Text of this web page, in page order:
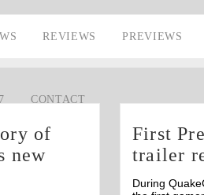
REVIEWS PREVIEWS
CONTACT
of
new
First
trailer
During